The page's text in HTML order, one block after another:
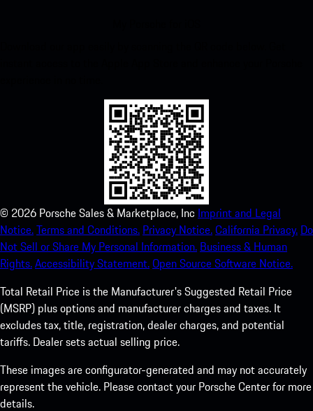
© 2026 Porsche Sales & Marketplace, Inc Imprint and Legal
Notice.Terms and Conditions. Privacy Notice.California Privacy. Do
Not Sell or Share My Personal Information. Business & Human
Rights.Accessibility Statement.Open Source Software Notice.
Total Retail Price is the Manufacturer's Suggested Retail Price
(MSRP) plus options and manufacturer charges and taxes. It
excludes tax, title, registration, dealer charges, and potential
tariffs. Dealer sets actual selling price.
These images are configurator-generated and may not accurately
represent the vehicle. Please contact your Porsche Center for more
details.